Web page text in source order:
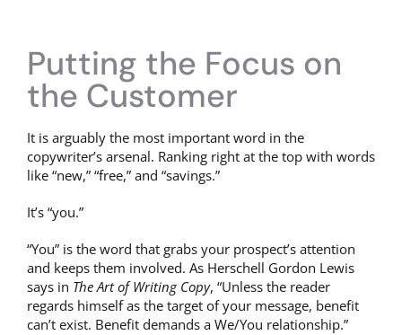
Putting the Focus on
the Customer
It is arguably the most important word in the
copywriter’s arsenal. Ranking right at the top with words
like “new,” “free,” and “savings.”
It’s “you.”
“You” is the word that grabs your prospect’s attention
and keeps them involved. As Herschell Gordon Lewis
says in The Art of Writing Copy, “Unless the reader
regards himself as the target of your message, benefit
can’t exist. Benefit demands a We/You relationship.”